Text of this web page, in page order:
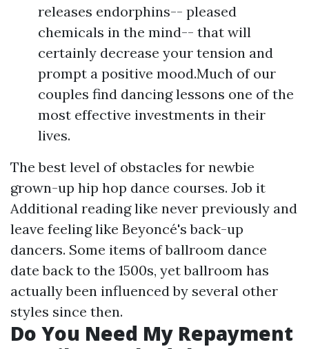
releases endorphins-- pleased
chemicals in the mind-- that will
certainly decrease your tension and
prompt a positive mood.Much of our
couples find dancing lessons one of the
most effective investments in their
lives.
The best level of obstacles for newbie
grown-up hip hop dance courses. Job it
Additional readinglike never previously and
leave feeling like Beyoncé's back-up
dancers. Some items of ballroom dance
date back to the 1500s, yet ballroom has
actually been influenced by several other
styles since then.
Do You Need My Repayment